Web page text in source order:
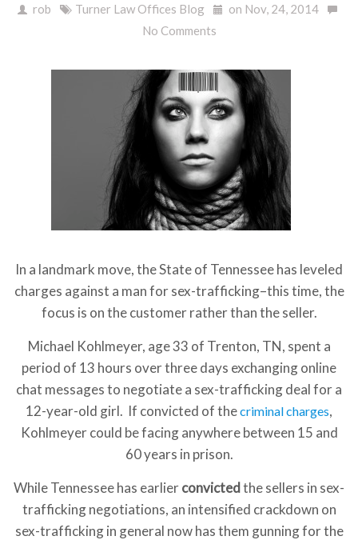
rob Turner Law Offices Blog
on Nov, 24, 2014
No Comments
In a landmark move, the State of Tennessee has leveled
charges against a man for sex-trafficking–this time, the
focus is on the customer rather than the seller.
Michael Kohlmeyer, age 33 of Trenton, TN, spent a
period of 13 hours over three days exchanging online
chat messages to negotiate a sex-trafficking deal for a
12-year-old girl. If convicted of thecriminal charges,
Kohlmeyer could be facing anywhere between 15 and
60 years in prison.
While Tennessee has earlierconvictedthe sellers in sex-
trafficking negotiations, an intensified crackdown on
sex-trafficking in general now has them gunning for the